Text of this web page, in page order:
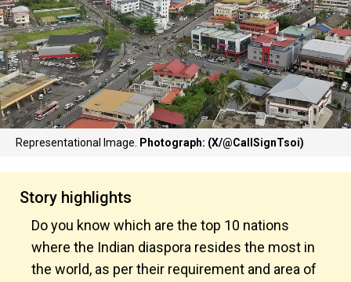
Representational Image. Photograph: (X/@CallSignTsoi)
Story highlights
Do you know which are the top 10 nations
where the Indian diaspora resides the most in
the world, as per their requirement and area of